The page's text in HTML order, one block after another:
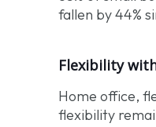
fallen by 44%
Flexibility
Home office,
flexibility